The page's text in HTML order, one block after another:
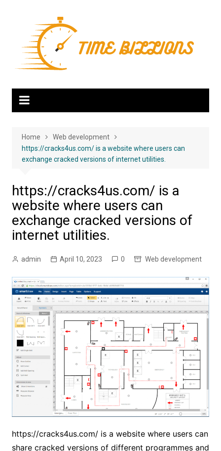
Home
Web development
https://cracks4us.com/ is a website where users can
exchange cracked versions of internet utilities.
https://cracks4us.com/ is a
website where users can
exchange cracked versions of
internet utilities.
admin April 10, 2023 0 Web development
https://cracks4us.com/is a website where users can
share cracked versions of different programmes and